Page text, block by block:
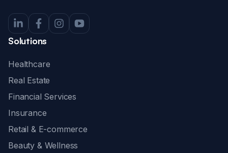
Solutions
Healthcare
Real Estate
Financial Services
Insurance
Retail & E-commerce
Beauty & Wellness